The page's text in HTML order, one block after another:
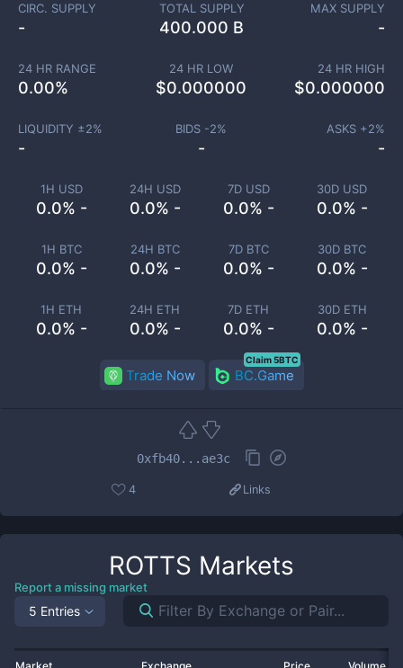
1H USD
0.0% -
24H USD
0.0% -
7D USD
0.0% -
30D USD
0.0% -
1H BTC
0.0% -
24H BTC
0.0% -
7D BTC
0.0% -
30D BTC
0.0% -
1H ETH
0.0% -
24H ETH
0.0% -
7D ETH
0.0% -
30D ETH
0.0% -
CIRC. SUPPLY
-
TOTAL SUPPLY
400.000 B
MAX SUPPLY
-
24 HR RANGE
0.00%
24 HR LOW
$0.000000
24 HR HIGH
$0.000000
LIQUIDITY ±2%
-
BIDS -2%
-
ASKS +2%
-
Trade Now BC.Game
Claim 5BTC
0xfb40...ae3c
4 Links
ROTTS Markets
Report a missing market
5 Entries